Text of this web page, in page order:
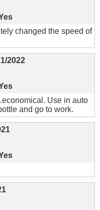
changed the speed of
2022
Use in auto
and go to work.